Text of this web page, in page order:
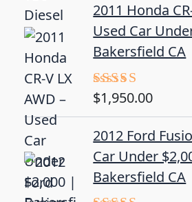
2011 Honda
Used Car
Bakersfield CA
Rated5.00
$1,950.00
2012 Ford
Car Under
Bakersfield CA